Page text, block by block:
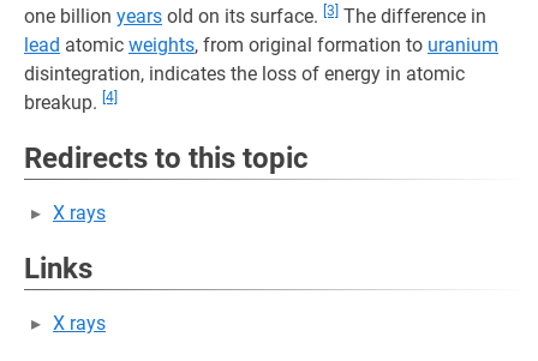
one billion years old on its surface. [3] The difference in
lead atomic weights, from original formation to uranium
disintegration, indicates the loss of energy in atomic
breakup. [4]
Redirects to this topic
X rays
Links
X rays